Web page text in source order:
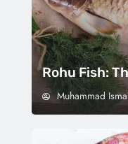
Rohu Fish:
Muhammad